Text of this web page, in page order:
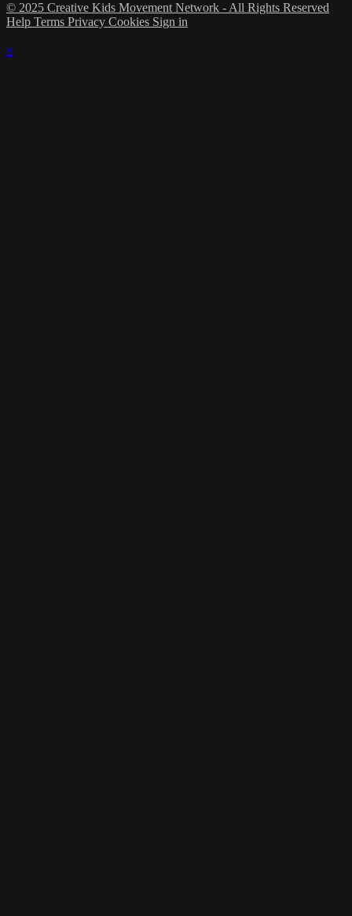
© 2025 Creative Kids Movement Network - All Rights Reserved
Help Terms Privacy Cookies Sign in
×